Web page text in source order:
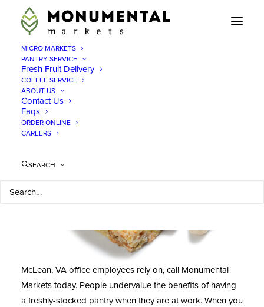
MICRO MARKETS
PANTRY SERVICE
Fresh Fruit Delivery
COFFEE SERVICE
ABOUT US
Contact Us
Faqs
ORDER ONLINE
CAREERS
SEARCH
Pantry Service Mclean,
VA
you
pantry
McLean, VA office employees rely on, call Monumental
Markets today. People undervalue the benefits of having
a freshly-stocked pantry when they are at work. When you